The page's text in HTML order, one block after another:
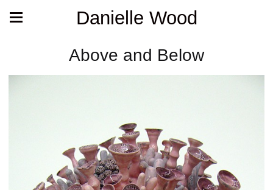
Danielle Wood
Above and Below